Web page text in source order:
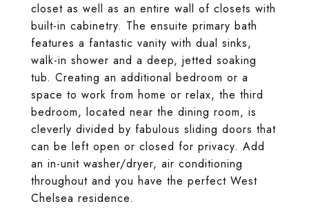
closet as well as an entire wall of closets with
built-in cabinetry. The ensuite primary bath
features a fantastic vanity with dual sinks,
walk-in shower and a deep, jetted soaking
tub. Creating an additional bedroom or a
space to work from home or relax, the third
bedroom, located near the dining room, is
cleverly divided by fabulous sliding doors that
can be left open or closed for privacy. Add
an in-unit washer/dryer, air conditioning
throughout and you have the perfect West
Chelsea residence.